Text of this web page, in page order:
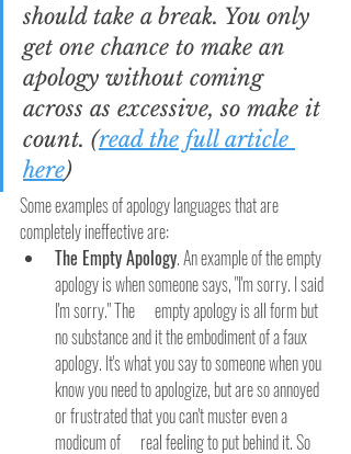
should take a break. You only
get one chance to make an
apology without coming
across as excessive, so make it
count. (read the full article
here)
Some examples of apology languages that are
completely ineffective are:
The Empty Apology. An example of the empty
apology is when someone says, "I'm sorry. I said
I'm sorry." The      empty apology is all form but
no substance and it the embodiment of a faux
apology. It's what you say to someone when you
know you need to apologize, but are so annoyed
or frustrated that you can't muster even a
modicum of      real feeling to put behind it. So